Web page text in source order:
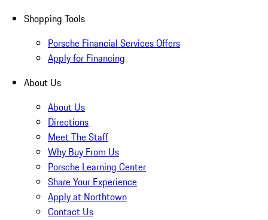
Shopping Tools
Porsche Financial Services Offers
Apply for Financing
About Us
About Us
Directions
Meet The Staff
Why Buy From Us
Porsche Learning Center
Share Your Experience
Apply at Northtown
Contact Us